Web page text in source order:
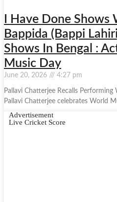
I Have Done
Bappida (Bappi
Shows In Bengal :
Music Day
June 20, 2026 4:27 pm
Pallavi Chatterjee Recalls
Pallavi Chatterjee celebrates World
Advertisement
Live Cricket Score